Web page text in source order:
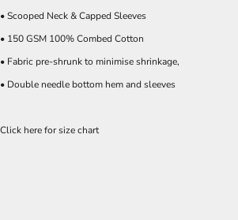
• Scooped Neck & Capped Sleeves
• 150 GSM 100% Combed Cotton
• Fabric pre-shrunk to minimise shrinkage,
• Double needle bottom hem and sleeves
Click here for size chart